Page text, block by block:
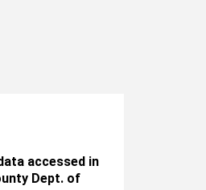
accessed in
Dept. of